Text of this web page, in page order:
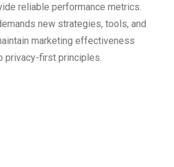
reliable performance metrics.
new strategies, tools, and
marketing effectiveness
privacy-first principles.